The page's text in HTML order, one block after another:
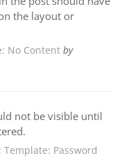
the layout or
No Content by
not be visible until
Template: Password